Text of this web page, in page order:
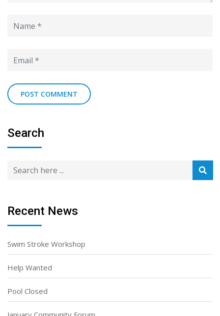
Search
Recent News
Swim Stroke Workshop
Help Wanted
Pool Closed